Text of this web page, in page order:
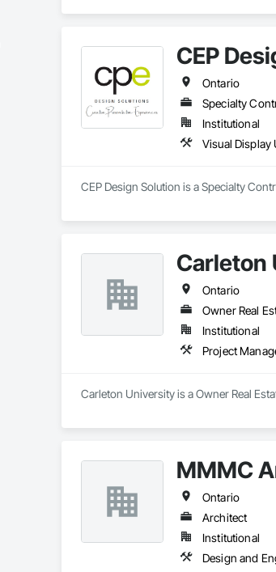
CEP
Ontario
Specialty
Institutional
Visual Display
CEP Design Solution is a Specialty
Carleton
Ontario
Owner Real
Institutional
Project
Carleton University is a Owner Real
MMMC
Ontario
Architect
Institutional
Design and